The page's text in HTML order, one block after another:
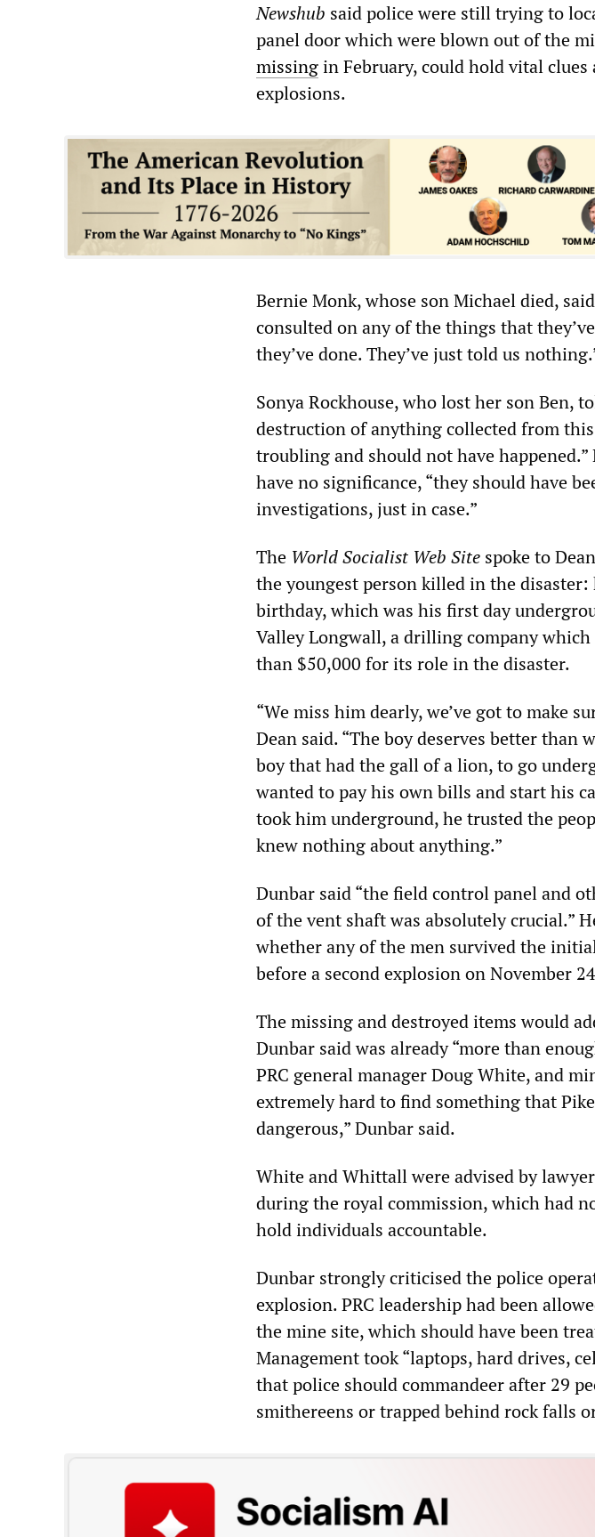
Newshub said police were still trying to
panel door which were blown out of the
missingin February, could hold vital
explosions.
Bernie Monk, whose son Michael died,
consulted on any of the things that
they’ve done. They’ve just told us
Sonya Rockhouse, who lost her son Ben,
destruction of anything collected from
troubling and should not have
have no significance, “they should have
investigations, just in case.”
The World Socialist Web Site spoke to
the youngest person killed in the
birthday, which was his first day
Valley Longwall, a drilling company which
than $50,000 for its role in the disaster.
“We miss him dearly, we’ve got to make
Dean said. “The boy deserves better than
boy that had the gall of a lion, to go
wanted to pay his own bills and start his
took him underground, he trusted the
knew nothing about anything.”
Dunbar said “the field control panel and
of the vent shaft was absolutely crucial.”
whether any of the men survived the
before a second explosion on November
The missing and destroyed items would
Dunbar said was already “more than
PRC general manager Doug White, and
extremely hard to find something that
dangerous,” Dunbar said.
White and Whittall were advised by
during the royal commission, which had
hold individuals accountable.
Dunbar strongly criticised the police
explosion. PRC leadership had been
the mine site, which should have been
Management took “laptops, hard drives,
that police should commandeer after 29
smithereens or trapped behind rock falls